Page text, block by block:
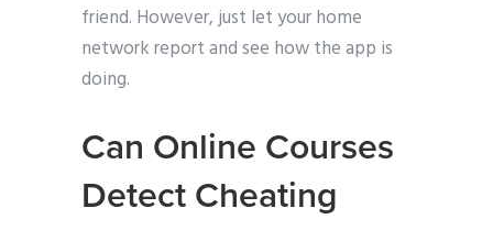
friend. However, just let your home
network report and see how the app is
doing.
Can Online Courses
Detect Cheating